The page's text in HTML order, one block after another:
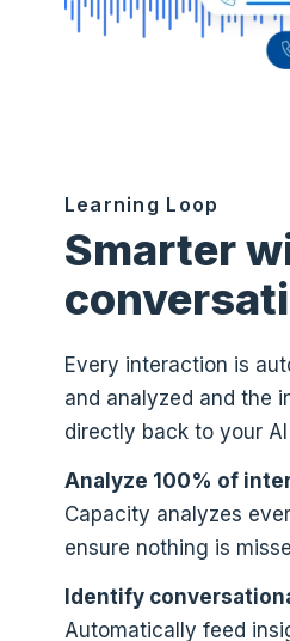
Learning Loop
Smarter
Every interaction is
and analyzed and the
directly back to your
Analyze 100% of
Capacity analyzes
ensure nothing is
Identify
Automatically feed